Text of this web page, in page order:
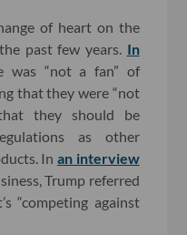
of heart on the
past few years. In
was “not a fan” of
that they were “not
they should be
as other
In an interview
Trump referred
“competing against